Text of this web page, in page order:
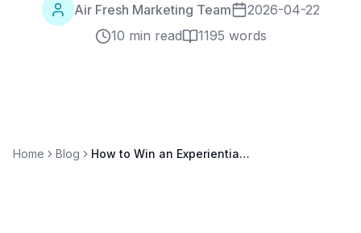
Air Fresh Marketing Team
2026-04-22
10 min read
1195 words
Home Blog How to Win an Experiential Marketing Award: Submission Guide for 2026